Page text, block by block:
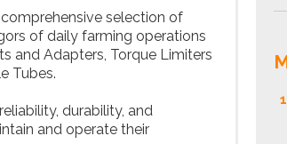
selection of
of daily farming operations
and Adapters, Torque Limiters
Tubes.
durability, and
and operate their